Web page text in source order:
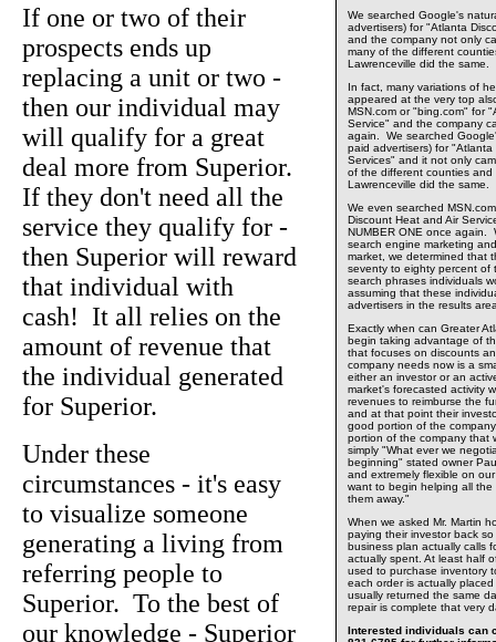
We searched Google's
advertisers) for "Atlanta
and the company not only
many of the different
Lawrenceville did the same.
In fact, many variations of
appeared at the very top
MSN.com or "bing.com" for
Service" and the company
again. We searched
paid advertisers) for
Services" and it not only
of the different counties and
Lawrenceville did the same.
We even searched
Discount Heat and Air
NUMBER ONE once again.
search engine marketing
market, we determined that
seventy to eighty percent of
search phrases individuals
assuming that these
advertisers in the results
Exactly when can Greater
begin taking advantage of
that focuses on discounts
company needs now is a
either an investor or an
market's forecasted activity
revenues to reimburse the
and at that point their
good portion of the
portion of the company that
simply "What ever we
beginning" stated owner
and extremely flexible on
want to begin helping all
them away."
When we asked Mr. Martin
paying their investor back
business plan actually calls
actually spent. At least half
used to purchase inventory
each order is actually
usually returned the same
repair is complete that very
Interested individuals can
If one or two of their
prospects ends up
replacing a unit or two -
then our individual may
will qualify for a great
deal more from Superior.
If they don't need all the
service they qualify for -
then Superior will reward
that individual with
cash! It all relies on the
amount of revenue that
the individual generated
for Superior.
Under these
circumstances - it's easy
to visualize someone
generating a living from
referring people to
Superior. To the best of
our knowledge - Superior